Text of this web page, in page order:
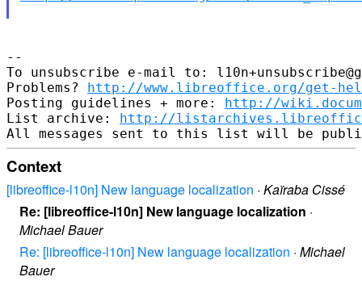
--
To unsubscribe e-mail to:
Problems? http://www.libreoffice.org/get-
Posting guidelines + more: http://
List archive: http://
Context
[libreoffice-l10n] New language localization · Kaïraba Cissé
Re: [libreoffice-l10n] New language localization ·
Michael Bauer
Re: [libreoffice-l10n] New language localization · Michael
Bauer